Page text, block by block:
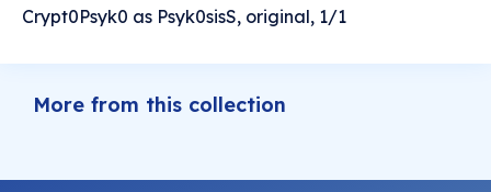
Crypt0Psyk0 as Psyk0sisS, original, 1/1
More from this collection